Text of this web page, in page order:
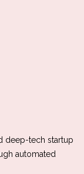
deep-tech startup
automated